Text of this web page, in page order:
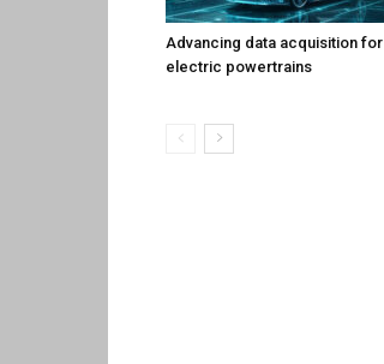
Advancing data acquisition for
electric powertrains